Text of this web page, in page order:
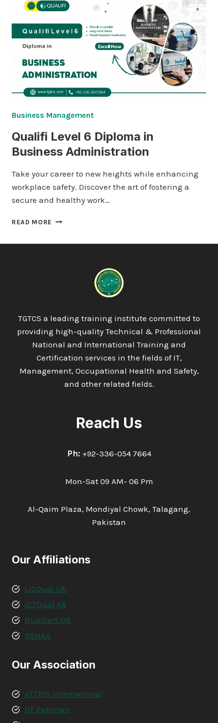
DIPLOMA
BUSINESS
ADMINISTRATION
Business Management
Qualifi Level 6 Diploma in
Business Administration
Take your career to new heights while enhancing
workplace safety. Discover the art of fostering a
secure and healthy work…
READ MORE QUALIFI
ADMINISTRATION
TGTCS a leading training institute committed to
providing high-quality Technical & Professional
National and International Training and
Certification services in the fields of IT,
Management, Occupational Health and Safety,
and other related fields.
Reach Us
Ph: +92-336-054 7664
Mon-Sat 09 AM- 06 Pm
Al-Qaim Plaza, Mondiyal Chowk, Talagang,
Pakistan
Our Affiliations
LICQual UK
ICTQual AB
QualCert UK
OSHAA
Our Association
ATTICS International
IIT Pakistan